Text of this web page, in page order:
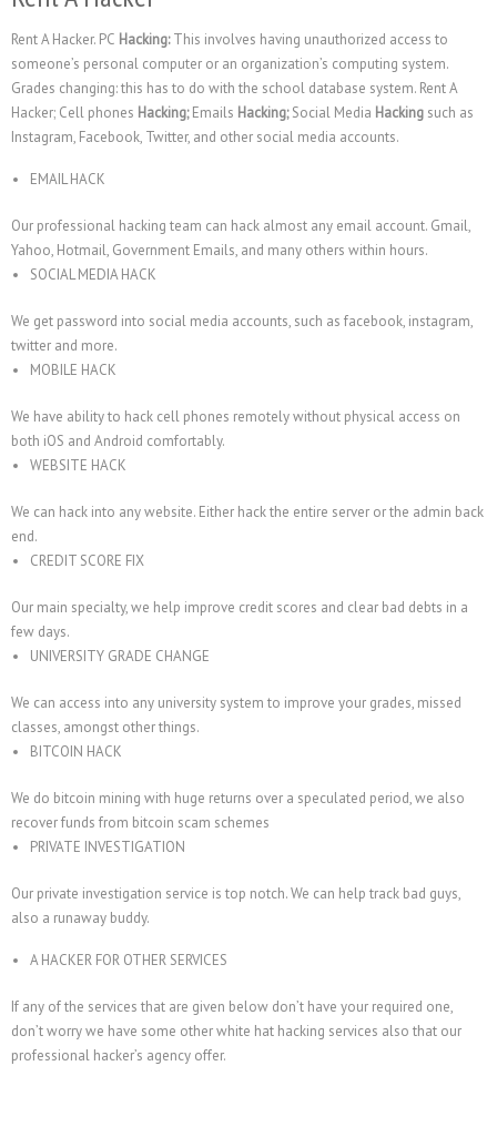
Rent A Hacker. PC Hacking:This involves having unauthorized access to
someone’s personal computer or an organization’s computing system.
Grades changing: this has to do with the school database system. Rent A
Hacker; Cell phones Hacking;Emails Hacking;Social Media Hacking such as
Instagram, Facebook, Twitter, and other social media accounts.
EMAIL HACK
Our professional hacking team can hack almost any email account. Gmail,
Yahoo, Hotmail, Government Emails, and many others within hours.
SOCIAL MEDIA HACK
We get password into social media accounts, such as facebook, instagram,
twitter and more.
MOBILE HACK
We have ability to hack cell phones remotely without physical access on
both iOS and Android comfortably.
WEBSITE HACK
We can hack into any website. Either hack the entire server or the admin back
end.
CREDIT SCORE FIX
Our main specialty, we help improve credit scores and clear bad debts in a
few days.
UNIVERSITY GRADE CHANGE
We can access into any university system to improve your grades, missed
classes, amongst other things.
BITCOIN HACK
We do bitcoin mining with huge returns over a speculated period, we also
recover funds from bitcoin scam schemes
PRIVATE INVESTIGATION
Our private investigation service is top notch. We can help track bad guys,
also a runaway buddy.
A HACKER FOR OTHER SERVICES
If any of the services that are given below don’t have your required one,
don’t worry we have some other white hat hacking services also that our
professional hacker’s agency offer.